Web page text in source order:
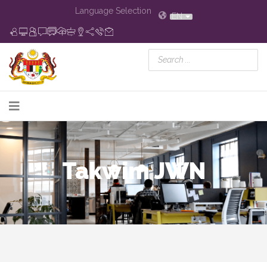
Language Selection
EN
Takwim JWN